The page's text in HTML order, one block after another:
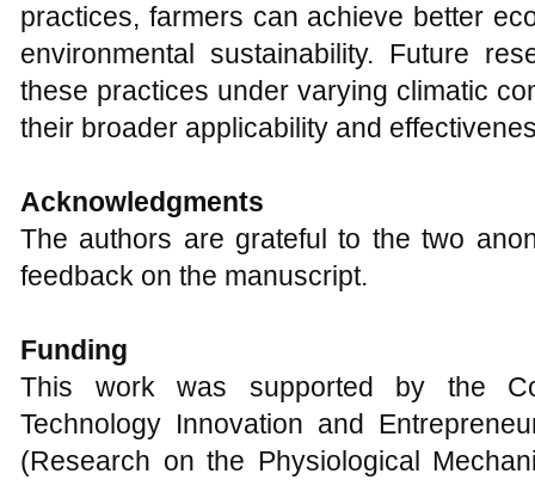
practices, farmers can achieve better
environmental sustainability. Future
these practices under varying climatic
their broader applicability and
Acknowledgments
The authors are grateful to the two
feedback on the manuscript.
Funding
This work was supported by the
Technology Innovation and
(Research on the Physiological